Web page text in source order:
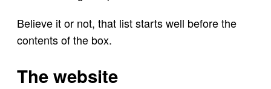
Believe it or not, that list starts well before the
contents of the box.
The website